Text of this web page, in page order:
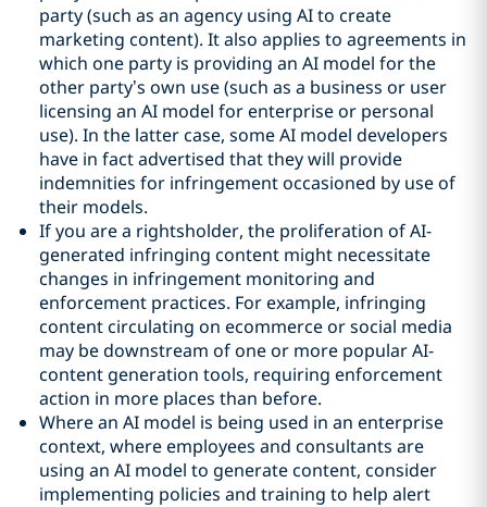
party (such as an agency using AI to create
marketing content). It also applies to agreements in
which one party is providing an AI model for the
other party’s own use (such as a business or user
licensing an AI model for enterprise or personal
use). In the latter case, some AI model developers
have in fact advertised that they will provide
indemnities for infringement occasioned by use of
their models.
If you are a rightsholder, the proliferation of AI-
generated infringing content might necessitate
changes in infringement monitoring and
enforcement practices. For example, infringing
content circulating on ecommerce or social media
may be downstream of one or more popular AI-
content generation tools, requiring enforcement
action in more places than before.
Where an AI model is being used in an enterprise
context, where employees and consultants are
using an AI model to generate content, consider
implementing policies and training to help alert